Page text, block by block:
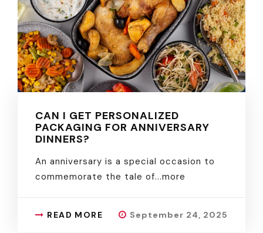
CAN I GET PERSONALIZED
PACKAGING FOR ANNIVERSARY
DINNERS?
An anniversary is a special occasion to
commemorate the tale of...more
READ MORE September 24, 2025